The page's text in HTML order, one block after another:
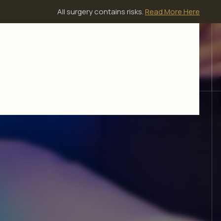
All surgery contains risks.Read More Here